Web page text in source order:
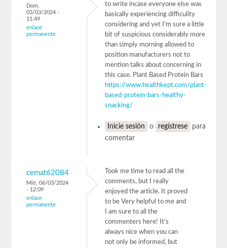
Dom,
03/03/2024 -
11:49
enlace
permanente
to write incase everyone else was
basically experiencing difficulity
considering and yet I'm sure a little
bit of suspicious considerably more
than simply morning allowed to
position manufacturers not to
mention talks about concerning in
this case. Plant Based Protein Bars
https://www.healthkept.com/plant-
based-protein-bars-healthy-
snacking/
Inicie sesión o regístrese
para
comentar
cemat62084
Mié, 06/03/2024
- 12:09
enlace
permanente
Took me time to read all the
comments, but I really
enjoyed the article. It proved
to be Very helpful to me and
I am sure to all the
commenters here! It’s
always nice when you can
not only be informed, but